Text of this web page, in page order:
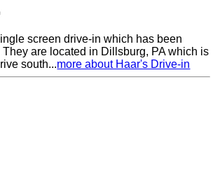
screen drive-in which has been
are located in Dillsburg, PA which is
south...more about Haar's Drive-in